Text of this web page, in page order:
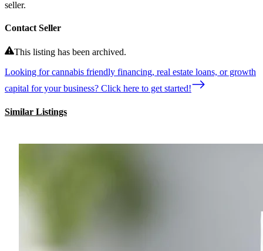
seller.
Contact Seller
This listing has been archived.
Looking for cannabis friendly financing, real estate loans, or growth
capital for your business? Click here to get started!
Similar Listings